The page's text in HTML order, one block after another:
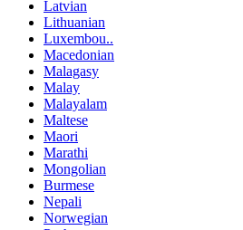
Latvian
Lithuanian
Luxembou..
Macedonian
Malagasy
Malay
Malayalam
Maltese
Maori
Marathi
Mongolian
Burmese
Nepali
Norwegian